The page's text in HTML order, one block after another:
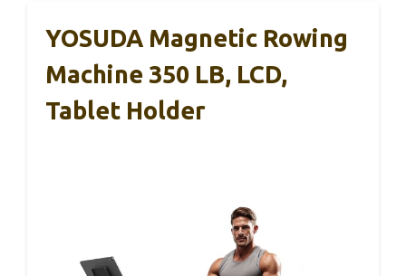
YOSUDA Magnetic Rowing
Machine 350 LB, LCD,
Tablet Holder